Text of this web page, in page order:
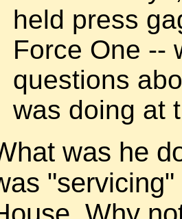
held press
Force One --
questions
was doing at
was he